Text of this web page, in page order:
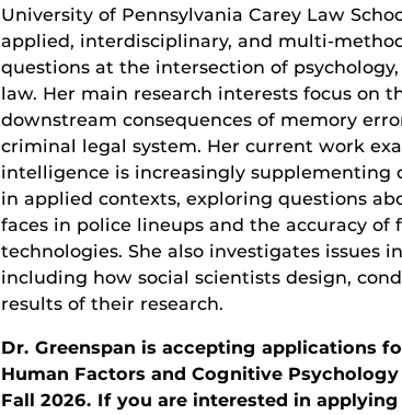
University of Pennsylvania Carey Law
applied, interdisciplinary, and multi-
questions at the intersection of
law. Her main research interests focus on
downstream consequences of memory
criminal legal system. Her current work
intelligence is increasingly supplementing
in applied contexts, exploring questions
faces in police lineups and the accuracy of
technologies. She also investigates issues
including how social scientists design,
results of their research.
Dr. Greenspan is accepting applications
Human Factors and Cognitive
Fall 2026. If you are interested in